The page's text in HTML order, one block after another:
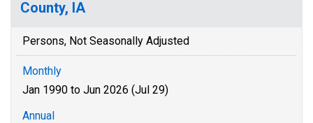
County, IA
Persons, Not Seasonally Adjusted
Monthly
Jan 1990 to Jun 2026 (Jul 29)
Annual